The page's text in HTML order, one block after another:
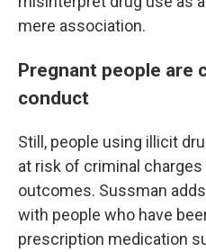
mere association.
Pregnant people are
conduct
Still, people using illicit
at risk of criminal
outcomes. Sussman
with people who have
prescription medication